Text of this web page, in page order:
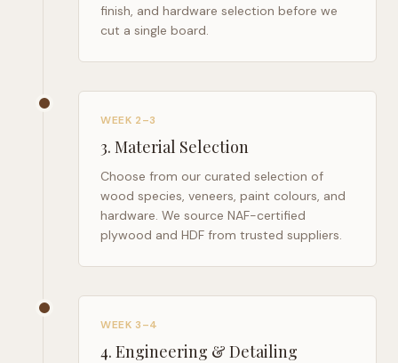
finish, and hardware selection before we
cut a single board.
WEEK 2–3
3. Material Selection
Choose from our curated selection of
wood species, veneers, paint colours, and
hardware. We source NAF-certified
plywood and HDF from trusted suppliers.
WEEK 3–4
4. Engineering & Detailing